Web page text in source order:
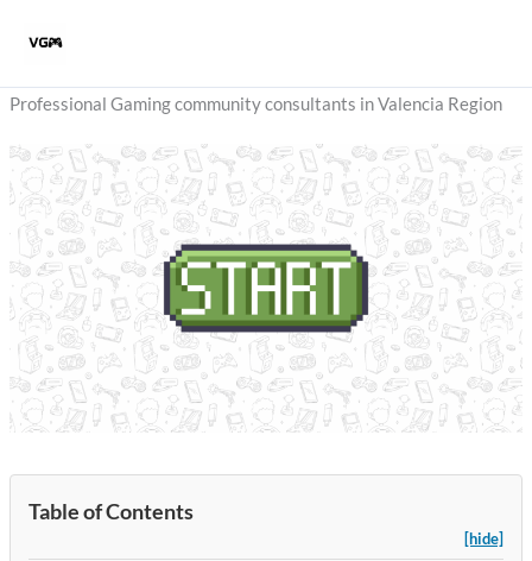
Professional Gaming community consultants in Valencia Region
Table of Contents
[hide]